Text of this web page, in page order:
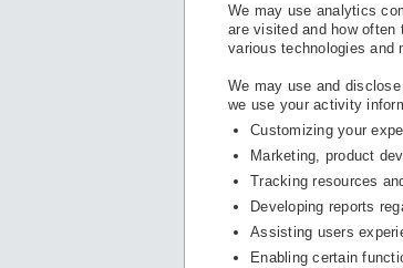
We may use analytics
are visited and how
various technologies and
We may use and
we use your activity
Customizing your
Marketing, product
Tracking resources
Developing reports
Assisting users
Enabling certain